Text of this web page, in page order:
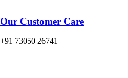
Our Customer Care
+91 73050 26741